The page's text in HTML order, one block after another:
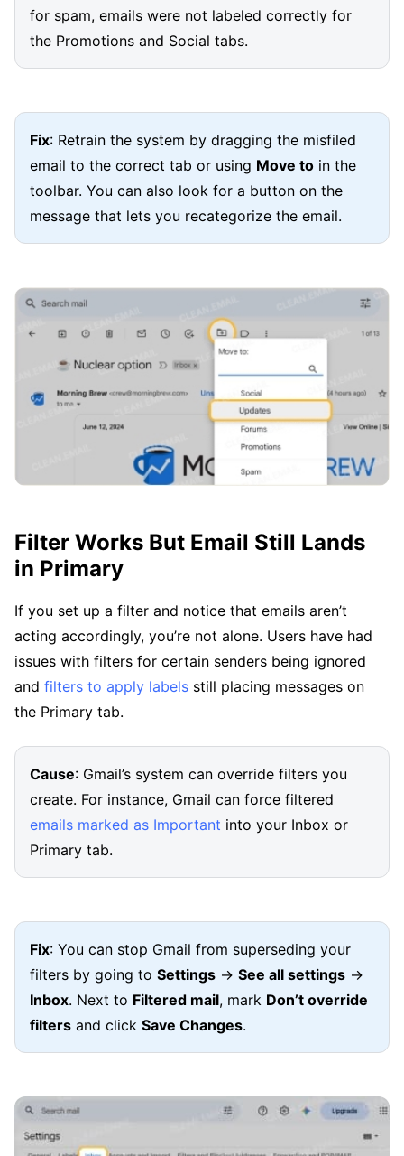
for spam, emails were not labeled correctly for
the Promotions and Social tabs.
Fix: Retrain the system by dragging the misfiled
email to the correct tab or using Move to in the
toolbar. You can also look for a button on the
message that lets you recategorize the email.
Filter Works But Email Still Lands
in Primary
If you set up a filter and notice that emails aren’t
acting accordingly, you’re not alone. Users have had
issues with filters for certain senders being ignored
and filters to apply labels still placing messages on
the Primary tab.
Cause: Gmail’s system can override filters you
create. For instance, Gmail can force filtered
emails marked as Important into your Inbox or
Primary tab.
Fix: You can stop Gmail from superseding your
filters by going to Settings → See all settings →
Inbox. Next to Filtered mail, mark Don’t override
filters and click Save Changes.